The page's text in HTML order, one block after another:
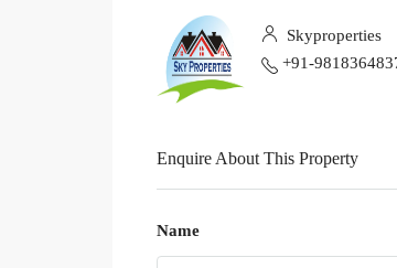
Skyproperties
+91-
Enquire About This Property
Name